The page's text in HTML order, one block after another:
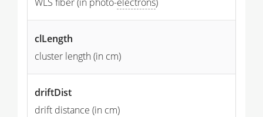
clLength
cluster length (in cm)
driftDist
drift distance (in cm)